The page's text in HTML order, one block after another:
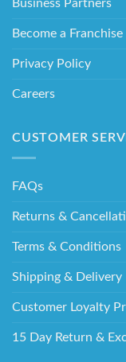
Business Partners
Become a Franchise
Privacy Policy
Careers
CUSTOMER
FAQs
Returns &
Terms & Conditions
Shipping & Delivery
Customer Loyalty
15 Day Return &